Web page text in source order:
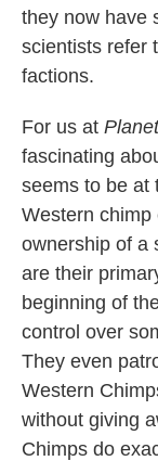
they now have
scientists refer
factions.
For us at
fascinating
seems to be at
Western chimp
ownership of a
are their
beginning of
control over
They even
Western
without giving
Chimps do